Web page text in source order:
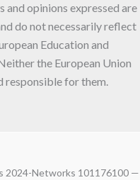
and opinions expressed are
do not necessarily reflect
Education and
the European Union
responsible for them.
2024-Networks 101176100 —